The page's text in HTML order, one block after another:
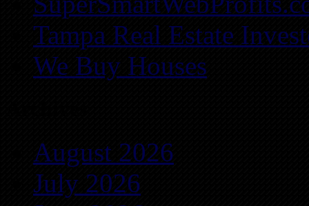
Tampa Real Estate
We Buy Houses
August 2026
July 2026